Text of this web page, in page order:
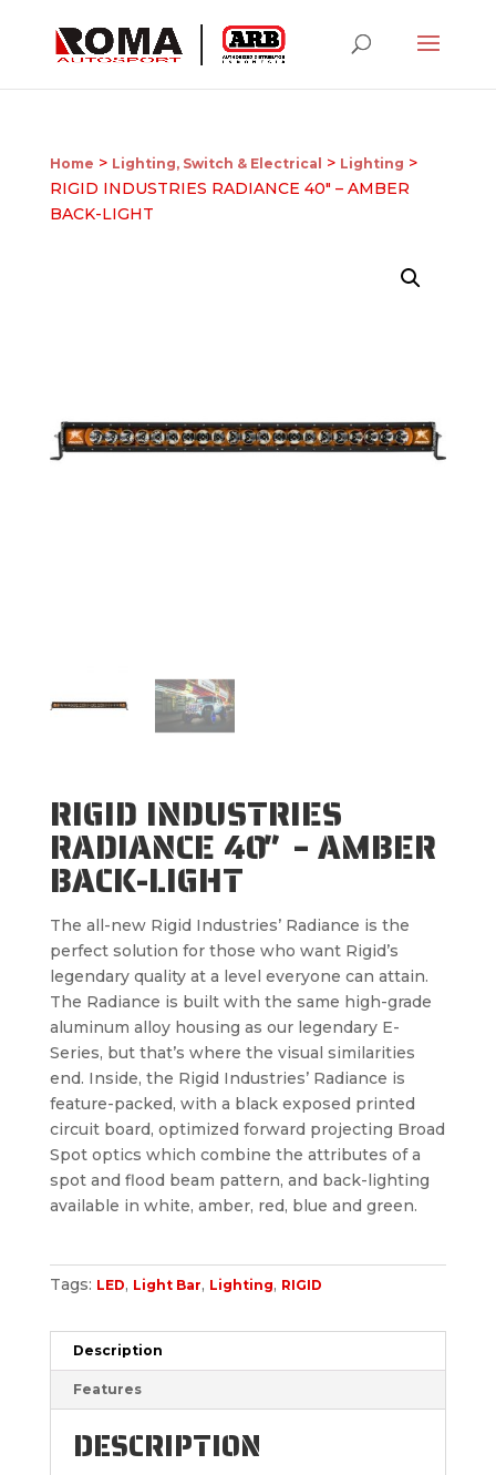
Home > Lighting, Switch & Electrical > Lighting >
RIGID INDUSTRIES RADIANCE 40″ – AMBER
BACK-LIGHT
RIGID INDUSTRIES
RADIANCE 40″ – AMBER
BACK-LIGHT
The all-new Rigid Industries’ Radiance is the
perfect solution for those who want Rigid’s
legendary quality at a level everyone can attain.
The Radiance is built with the same high-grade
aluminum alloy housing as our legendary E-
Series, but that’s where the visual similarities
end. Inside, the Rigid Industries’ Radiance is
feature-packed, with a black exposed printed
circuit board, optimized forward projecting Broad
Spot optics which combine the attributes of a
spot and flood beam pattern, and back-lighting
available in white, amber, red, blue and green.
Tags: LED, Light Bar, Lighting, RIGID
Description
Features
DESCRIPTION